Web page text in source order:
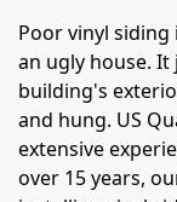
Poor vinyl
an ugly house.
building's
and hung. US
extensive
over 15 years,